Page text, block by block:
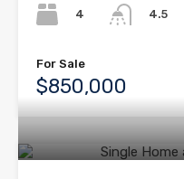
4
4.5
For Sale
$850,000